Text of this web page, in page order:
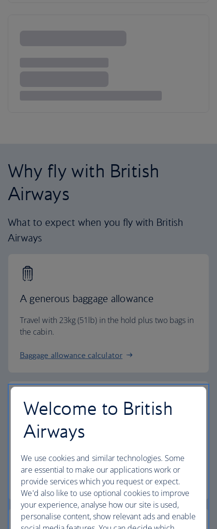
Why fly with British
Airways
What to expect when you fly with British
Airways
A generous baggage allowance
Travel with 23kg (51lb) in the hold plus two bags in
the cabin.
Baggage allowance calculator
The highest standards
flight.
Discover the experience
Welcome to British
Airways
We use cookies and similar technologies. Some
are essential to make our applications work or
provide services which you request or expect.
We'd also like to use optional cookies to improve
your experience, analyse how our site is used,
personalise content, show relevant ads and enable